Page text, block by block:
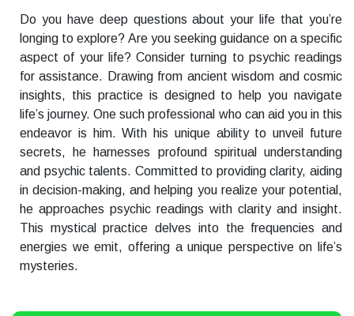
Do you have deep questions about your life that you’re
longing to explore? Are you seeking guidance on a specific
aspect of your life? Consider turning to psychic readings
for assistance. Drawing from ancient wisdom and cosmic
insights, this practice is designed to help you navigate
life’s journey. One such professional who can aid you in this
endeavor is him. With his unique ability to unveil future
secrets, he harnesses profound spiritual understanding
and psychic talents. Committed to providing clarity, aiding
in decision-making, and helping you realize your potential,
he approaches psychic readings with clarity and insight.
This mystical practice delves into the frequencies and
energies we emit, offering a unique perspective on life’s
mysteries.